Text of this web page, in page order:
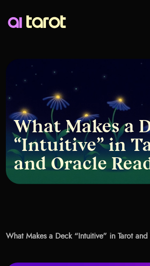
What Makes a
“Intuitive” in
and Oracle
What Makes a Deck “Intuitive” in Tarot